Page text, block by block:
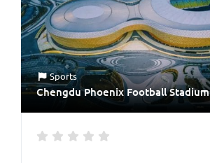
Sports
Chengdu Phoenix Football Stadium